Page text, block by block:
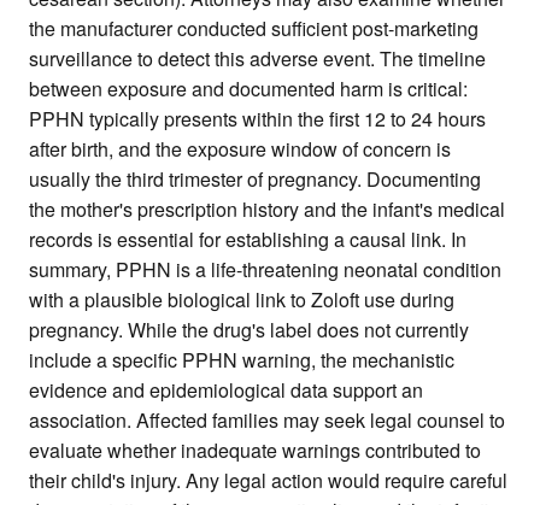
the manufacturer conducted sufficient post-marketing
surveillance to detect this adverse event. The timeline
between exposure and documented harm is critical:
PPHN typically presents within the first 12 to 24 hours
after birth, and the exposure window of concern is
usually the third trimester of pregnancy. Documenting
the mother's prescription history and the infant's medical
records is essential for establishing a causal link. In
summary, PPHN is a life-threatening neonatal condition
with a plausible biological link to Zoloft use during
pregnancy. While the drug's label does not currently
include a specific PPHN warning, the mechanistic
evidence and epidemiological data support an
association. Affected families may seek legal counsel to
evaluate whether inadequate warnings contributed to
their child's injury. Any legal action would require careful